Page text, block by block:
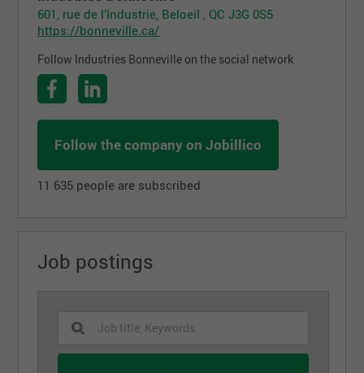
601, rue de l’Industrie, Beloeil , QC J3G 0S5
https://bonneville.ca/
Follow Industries Bonneville on the social network
Follow the company on Jobillico
11 635 people are subscribed
Job postings